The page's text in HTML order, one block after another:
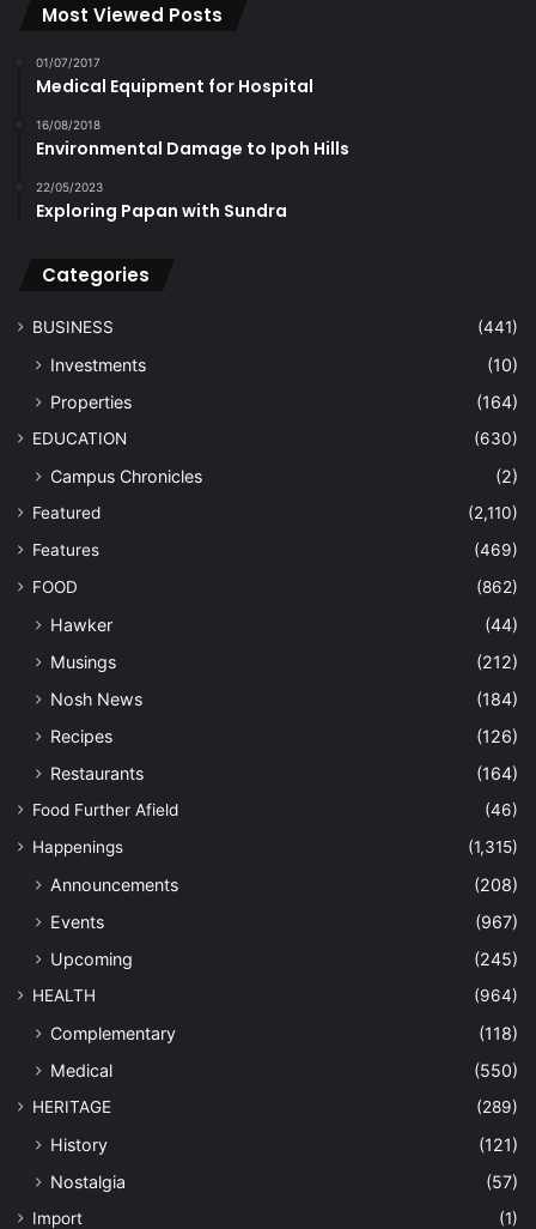
Most Viewed Posts
01/07/2017
Medical Equipment for Hospital
16/08/2018
Environmental Damage to Ipoh Hills
22/05/2023
Exploring Papan with Sundra
Categories
BUSINESS (441)
Investments
(10)
Properties
(164)
EDUCATION (630)
Campus Chronicles (2)
Featured
(2,110)
Features
(469)
FOOD
(862)
Hawker
(44)
Musings
(212)
Nosh News
(184)
Recipes
(126)
Restaurants
(164)
Food Further Afield
(46)
Happenings
(1,315)
Announcements
(208)
Events
(967)
Upcoming
(245)
HEALTH (964)
Complementary
(118)
Medical
(550)
HERITAGE (289)
History
(121)
Nostalgia
(57)
Import
(1)